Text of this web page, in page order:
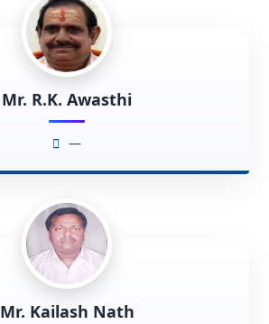
Mr. R.K. Awasthi
—
Mr. Kailash Nath